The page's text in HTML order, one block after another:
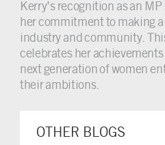
Kerry’s recognition as an
her commitment to making
industry and community.
celebrates her
next generation of women
their ambitions.
OTHER BLOGS